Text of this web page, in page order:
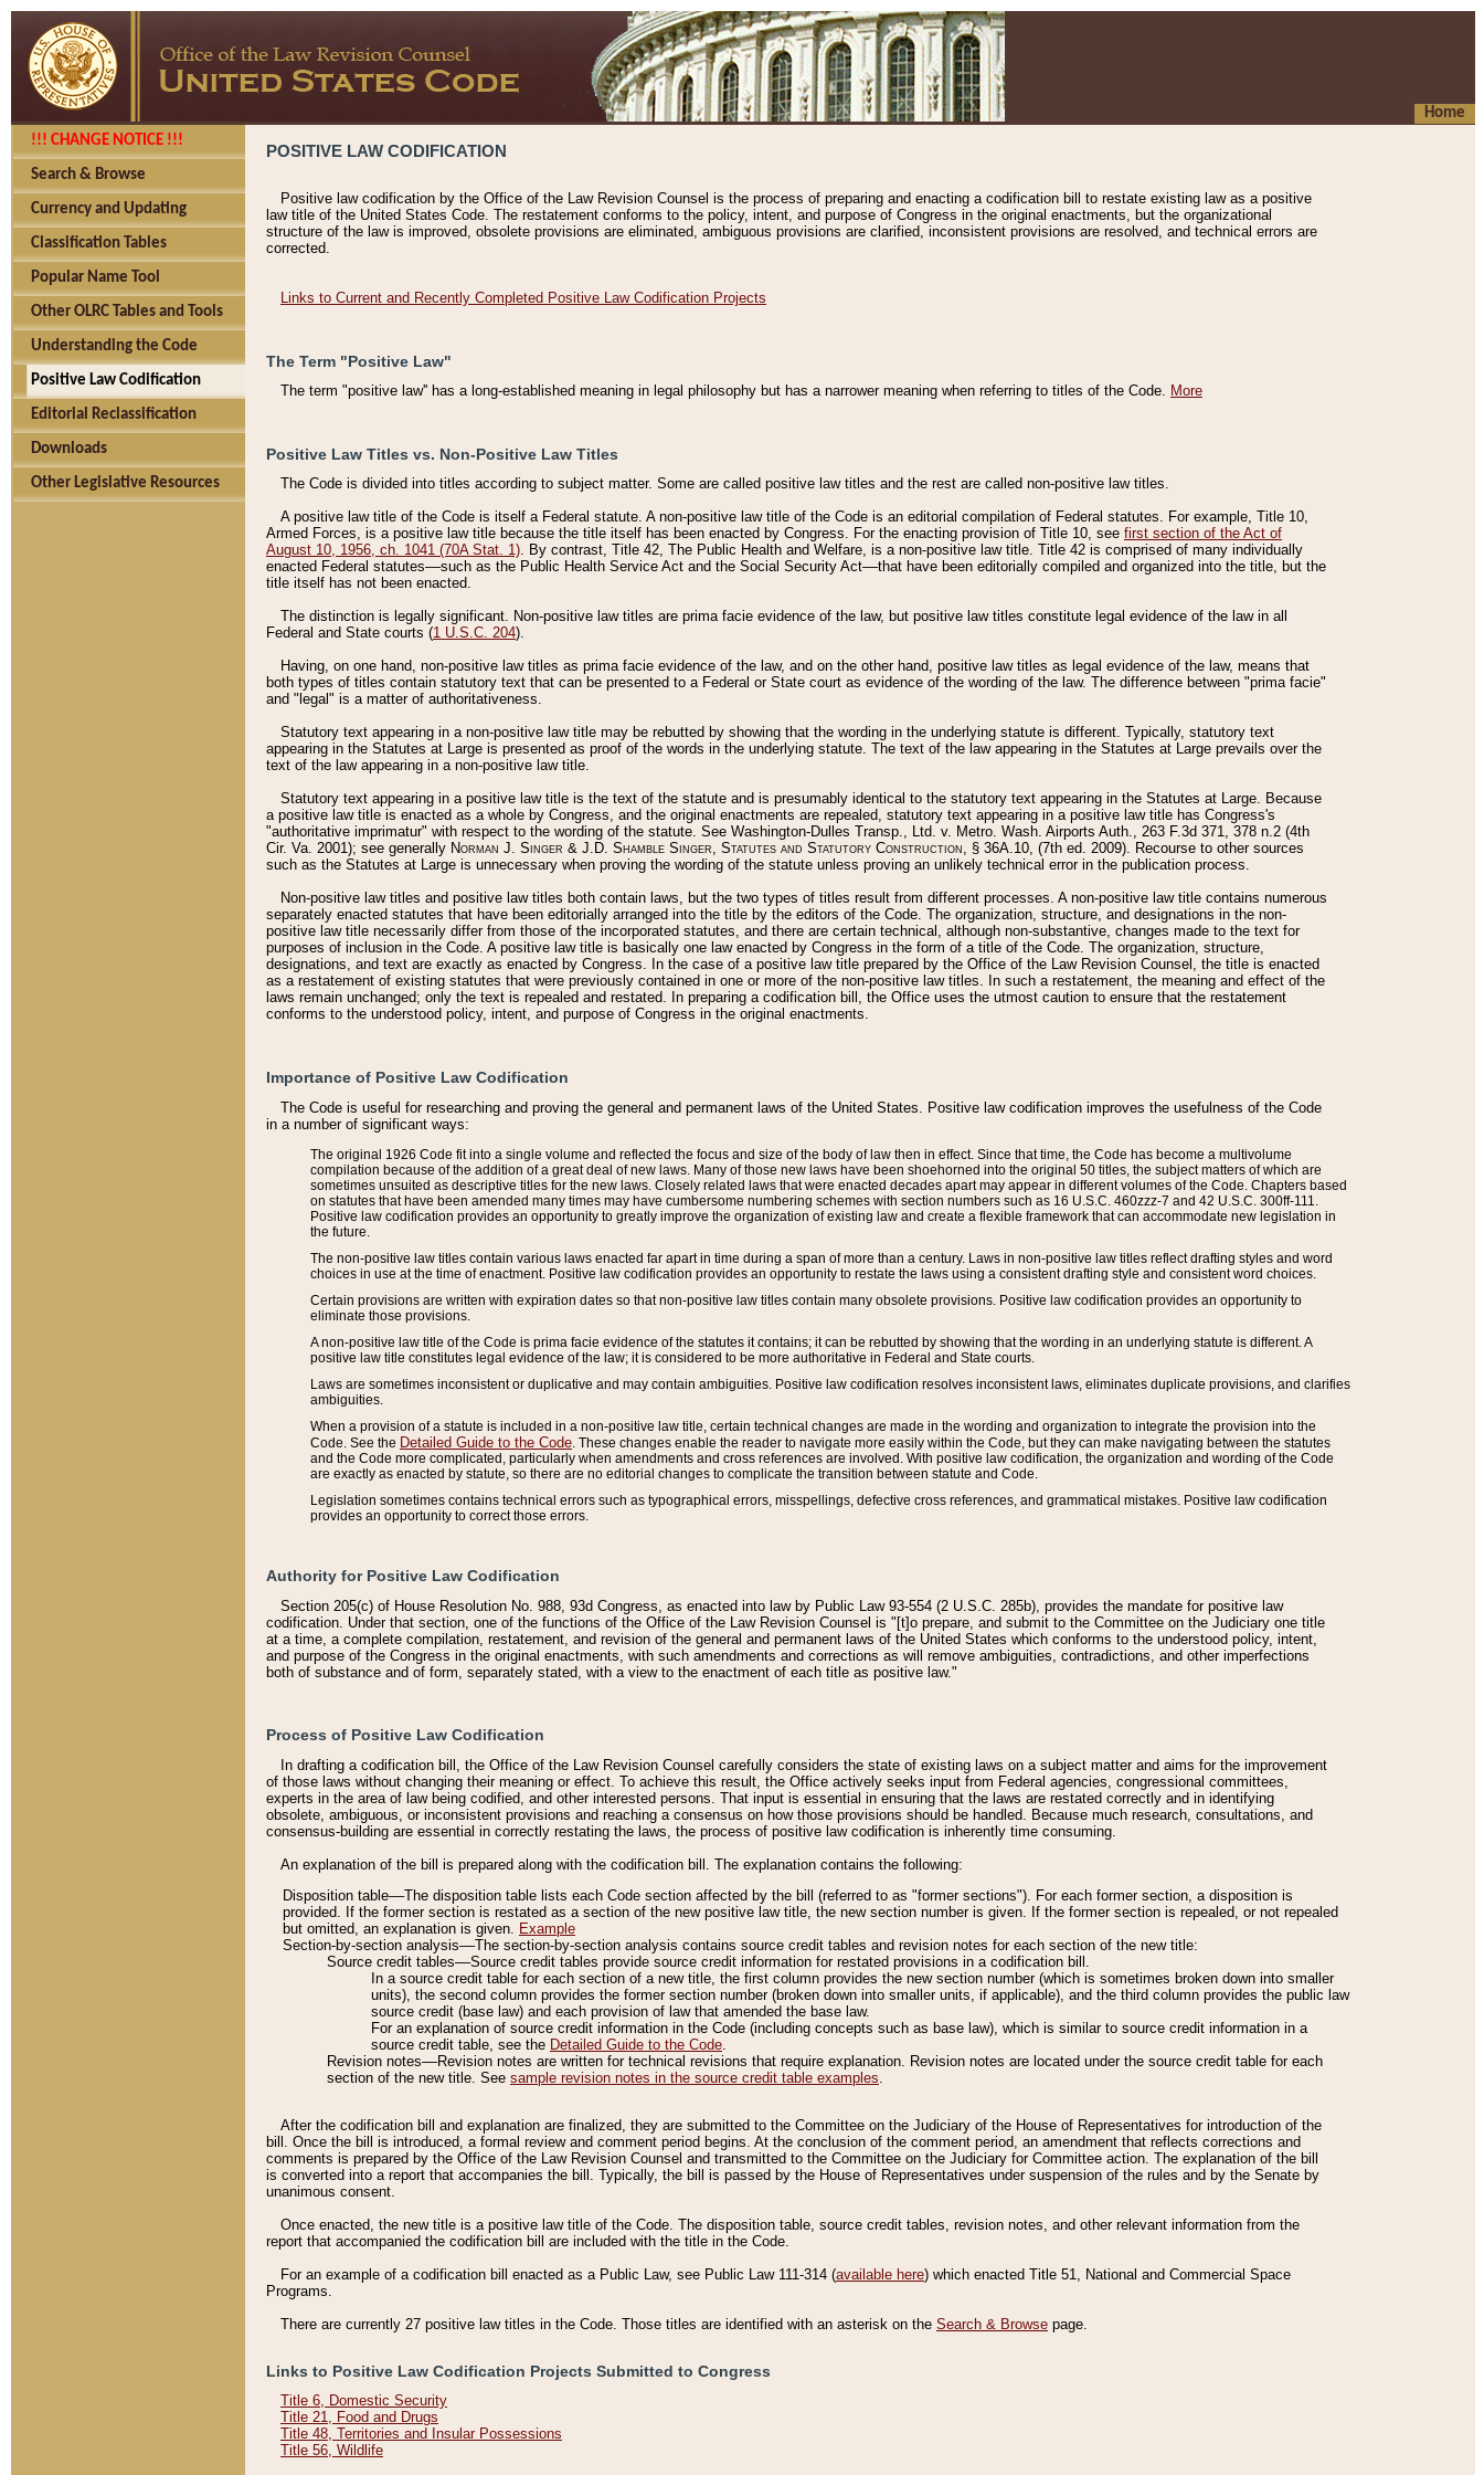
Home
!!! CHANGE NOTICE !!!
Search & Browse
Currency and Updating
Classification Tables
Popular Name Tool
Other OLRC Tables and Tools
Understanding the Code
Positive Law Codification
Editorial Reclassification
Downloads
Other Legislative Resources
POSITIVE LAW CODIFICATION
Positive law codification by the Office of the Law Revision Counsel is the process of preparing and enacting a codification bill to restate existing law as a positive
law title of the United States Code. The restatement conforms to the policy, intent, and purpose of Congress in the original enactments, but the organizational
structure of the law is improved, obsolete provisions are eliminated, ambiguous provisions are clarified, inconsistent provisions are resolved, and technical errors are
corrected.
Links to Current and Recently Completed Positive Law Codification Projects
The Term "Positive Law"
The term "positive law'' has a long-established meaning in legal philosophy but has a narrower meaning when referring to titles of the Code. More
Positive Law Titles vs. Non-Positive Law Titles
The Code is divided into titles according to subject matter. Some are called positive law titles and the rest are called non-positive law titles.
A positive law title of the Code is itself a Federal statute. A non-positive law title of the Code is an editorial compilation of Federal statutes. For example, Title 10,
Armed Forces, is a positive law title because the title itself has been enacted by Congress. For the enacting provision of Title 10, see first section of the Act of
August 10, 1956, ch. 1041 (70A Stat. 1). By contrast, Title 42, The Public Health and Welfare, is a non-positive law title. Title 42 is comprised of many individually
enacted Federal statutes––such as the Public Health Service Act and the Social Security Act––that have been editorially compiled and organized into the title, but the
title itself has not been enacted.
The distinction is legally significant. Non-positive law titles are prima facie evidence of the law, but positive law titles constitute legal evidence of the law in all
Federal and State courts (1 U.S.C. 204).
Having, on one hand, non-positive law titles as prima facie evidence of the law, and on the other hand, positive law titles as legal evidence of the law, means that
both types of titles contain statutory text that can be presented to a Federal or State court as evidence of the wording of the law. The difference between "prima facie"
and "legal" is a matter of authoritativeness.
Statutory text appearing in a non-positive law title may be rebutted by showing that the wording in the underlying statute is different. Typically, statutory text
appearing in the Statutes at Large is presented as proof of the words in the underlying statute. The text of the law appearing in the Statutes at Large prevails over the
text of the law appearing in a non-positive law title.
Statutory text appearing in a positive law title is the text of the statute and is presumably identical to the statutory text appearing in the Statutes at Large. Because
a positive law title is enacted as a whole by Congress, and the original enactments are repealed, statutory text appearing in a positive law title has Congress's
"authoritative imprimatur" with respect to the wording of the statute. See Washington-Dulles Transp., Ltd. v. Metro. Wash. Airports Auth., 263 F.3d 371, 378 n.2 (4th
Cir. Va. 2001); see generally Norman J. Singer & J.D. Shamble Singer, Statutes and Statutory Construction, § 36A.10, (7th ed. 2009). Recourse to other sources
such as the Statutes at Large is unnecessary when proving the wording of the statute unless proving an unlikely technical error in the publication process.
Non-positive law titles and positive law titles both contain laws, but the two types of titles result from different processes. A non-positive law title contains numerous
separately enacted statutes that have been editorially arranged into the title by the editors of the Code. The organization, structure, and designations in the non-
positive law title necessarily differ from those of the incorporated statutes, and there are certain technical, although non-substantive, changes made to the text for
purposes of inclusion in the Code. A positive law title is basically one law enacted by Congress in the form of a title of the Code. The organization, structure,
designations, and text are exactly as enacted by Congress. In the case of a positive law title prepared by the Office of the Law Revision Counsel, the title is enacted
as a restatement of existing statutes that were previously contained in one or more of the non-positive law titles. In such a restatement, the meaning and effect of the
laws remain unchanged; only the text is repealed and restated. In preparing a codification bill, the Office uses the utmost caution to ensure that the restatement
conforms to the understood policy, intent, and purpose of Congress in the original enactments.
Importance of Positive Law Codification
The Code is useful for researching and proving the general and permanent laws of the United States. Positive law codification improves the usefulness of the Code
in a number of significant ways:
The original 1926 Code fit into a single volume and reflected the focus and size of the body of law then in effect. Since that time, the Code has become a multivolume
compilation because of the addition of a great deal of new laws. Many of those new laws have been shoehorned into the original 50 titles, the subject matters of which are
sometimes unsuited as descriptive titles for the new laws. Closely related laws that were enacted decades apart may appear in different volumes of the Code. Chapters based
on statutes that have been amended many times may have cumbersome numbering schemes with section numbers such as 16 U.S.C. 460zzz-7 and 42 U.S.C. 300ff-111.
Positive law codification provides an opportunity to greatly improve the organization of existing law and create a flexible framework that can accommodate new legislation in
the future.
The non-positive law titles contain various laws enacted far apart in time during a span of more than a century. Laws in non-positive law titles reflect drafting styles and word
choices in use at the time of enactment. Positive law codification provides an opportunity to restate the laws using a consistent drafting style and consistent word choices.
Certain provisions are written with expiration dates so that non-positive law titles contain many obsolete provisions. Positive law codification provides an opportunity to
eliminate those provisions.
A non-positive law title of the Code is prima facie evidence of the statutes it contains; it can be rebutted by showing that the wording in an underlying statute is different. A
positive law title constitutes legal evidence of the law; it is considered to be more authoritative in Federal and State courts.
Laws are sometimes inconsistent or duplicative and may contain ambiguities. Positive law codification resolves inconsistent laws, eliminates duplicate provisions, and clarifies
ambiguities.
When a provision of a statute is included in a non-positive law title, certain technical changes are made in the wording and organization to integrate the provision into the
Code. See the Detailed Guide to the Code . These changes enable the reader to navigate more easily within the Code, but they can make navigating between the statutes
and the Code more complicated, particularly when amendments and cross references are involved. With positive law codification, the organization and wording of the Code
are exactly as enacted by statute, so there are no editorial changes to complicate the transition between statute and Code.
Legislation sometimes contains technical errors such as typographical errors, misspellings, defective cross references, and grammatical mistakes. Positive law codification
provides an opportunity to correct those errors.
Authority for Positive Law Codification
Section 205(c) of House Resolution No. 988, 93d Congress, as enacted into law by Public Law 93-554 (2 U.S.C. 285b), provides the mandate for positive law
codification. Under that section, one of the functions of the Office of the Law Revision Counsel is "[t]o prepare, and submit to the Committee on the Judiciary one title
at a time, a complete compilation, restatement, and revision of the general and permanent laws of the United States which conforms to the understood policy, intent,
and purpose of the Congress in the original enactments, with such amendments and corrections as will remove ambiguities, contradictions, and other imperfections
both of substance and of form, separately stated, with a view to the enactment of each title as positive law."
Process of Positive Law Codification
In drafting a codification bill, the Office of the Law Revision Counsel carefully considers the state of existing laws on a subject matter and aims for the improvement
of those laws without changing their meaning or effect. To achieve this result, the Office actively seeks input from Federal agencies, congressional committees,
experts in the area of law being codified, and other interested persons. That input is essential in ensuring that the laws are restated correctly and in identifying
obsolete, ambiguous, or inconsistent provisions and reaching a consensus on how those provisions should be handled. Because much research, consultations, and
consensus-building are essential in correctly restating the laws, the process of positive law codification is inherently time consuming.
An explanation of the bill is prepared along with the codification bill. The explanation contains the following:
Disposition table––The disposition table lists each Code section affected by the bill (referred to as "former sections"). For each former section, a disposition is
provided. If the former section is restated as a section of the new positive law title, the new section number is given. If the former section is repealed, or not repealed
but omitted, an explanation is given. Example
Section-by-section analysis––The section-by-section analysis contains source credit tables and revision notes for each section of the new title:
Source credit tables––Source credit tables provide source credit information for restated provisions in a codification bill.
In a source credit table for each section of a new title, the first column provides the new section number (which is sometimes broken down into smaller
units), the second column provides the former section number (broken down into smaller units, if applicable), and the third column provides the public law
source credit (base law) and each provision of law that amended the base law.
For an explanation of source credit information in the Code (including concepts such as base law), which is similar to source credit information in a
source credit table, see the Detailed Guide to the Code.
Revision notes––Revision notes are written for technical revisions that require explanation. Revision notes are located under the source credit table for each
section of the new title. See sample revision notes in the source credit table examples.
After the codification bill and explanation are finalized, they are submitted to the Committee on the Judiciary of the House of Representatives for introduction of the
bill. Once the bill is introduced, a formal review and comment period begins. At the conclusion of the comment period, an amendment that reflects corrections and
comments is prepared by the Office of the Law Revision Counsel and transmitted to the Committee on the Judiciary for Committee action. The explanation of the bill
is converted into a report that accompanies the bill. Typically, the bill is passed by the House of Representatives under suspension of the rules and by the Senate by
unanimous consent.
Once enacted, the new title is a positive law title of the Code. The disposition table, source credit tables, revision notes, and other relevant information from the
report that accompanied the codification bill are included with the title in the Code.
For an example of a codification bill enacted as a Public Law, see Public Law 111-314 (available here) which enacted Title 51, National and Commercial Space
Programs.
There are currently 27 positive law titles in the Code. Those titles are identified with an asterisk on the Search & Browse page.
Links to Positive Law Codification Projects Submitted to Congress
Title 6, Domestic Security
Title 21, Food and Drugs
Title 48, Territories and Insular Possessions
Title 56, Wildlife